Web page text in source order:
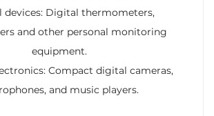
devices: Digital thermometers,
and other personal monitoring
equipment.
Compact digital cameras,
and music players.